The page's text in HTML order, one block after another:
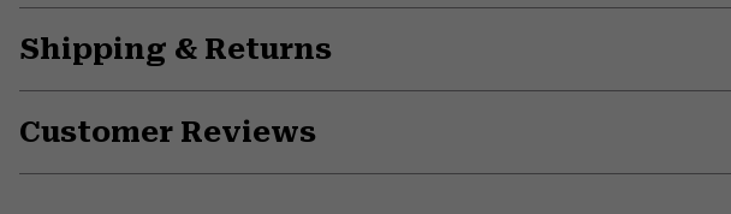
Shipping & Returns
Customer Reviews